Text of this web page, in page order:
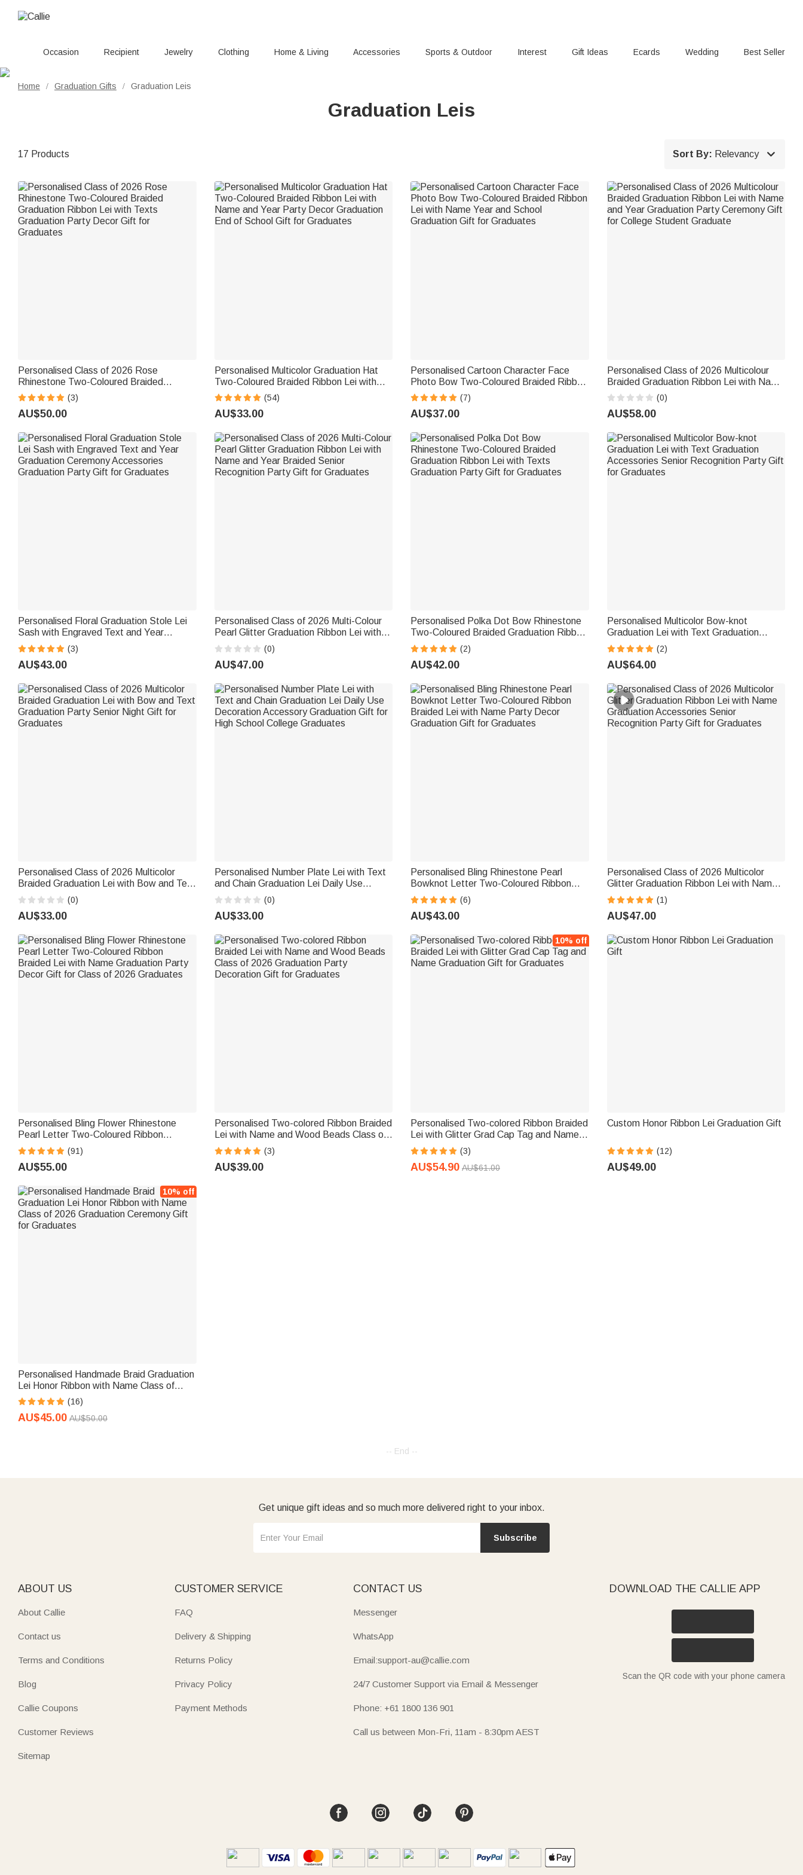
Occasion Recipient Jewelry Clothing Home & Living Accessories Sports & Outdoor Interest Gift Ideas Ecards Wedding Best Seller
Home / Graduation Gifts / Graduation Leis
Graduation Leis
17 Products Sort By: Relevancy 
Personalised Class of 2026 Rose
Rhinestone Two-Coloured Braided
Graduation Ribbon Lei with Texts
Graduation Party Decor Gift for
Graduates
(3)
AU$50.00
Personalised Multicolor Graduation Hat
Two-Coloured Braided Ribbon Lei with
Name and Year Party Decor Graduation
End of School Gift for Graduates
(54)
AU$33.00
Personalised Cartoon Character Face
Photo Bow Two-Coloured Braided Ribbon
Lei with Name Year and School
Graduation Gift for Graduates
(7)
AU$37.00
Personalised Class of 2026 Multicolour
Braided Graduation Ribbon Lei with Name
and Year Graduation Party Ceremony Gift
for College Student Graduate
(0)
AU$58.00
Personalised Floral Graduation Stole Lei
Sash with Engraved Text and Year
Graduation Ceremony Accessories
Graduation Party Gift for Graduates
(3)
AU$43.00
Personalised Class of 2026 Multi-Colour
Pearl Glitter Graduation Ribbon Lei with
Name and Year Braided Senior
Recognition Party Gift for Graduates
(0)
AU$47.00
Personalised Polka Dot Bow Rhinestone
Two-Coloured Braided Graduation Ribbon
Lei with Texts Graduation Party Gift for
Graduates
(2)
AU$42.00
Personalised Multicolor Bow-knot
Graduation Lei with Text Graduation
Accessories Senior Recognition Party Gift
for Graduates
(2)
AU$64.00
Personalised Class of 2026 Multicolor
Braided Graduation Lei with Bow and Text
Graduation Party Senior Night Gift for
Graduates
(0)
AU$33.00
Personalised Number Plate Lei with Text
and Chain Graduation Lei Daily Use
Decoration Accessory Graduation Gift for
High School College Graduates
(0)
AU$33.00
Personalised Bling Rhinestone Pearl
Bowknot Letter Two-Coloured Ribbon
Braided Lei with Name Party Decor
Graduation Gift for Graduates
(6)
AU$43.00
Personalised Class of 2026 Multicolor
Glitter Graduation Ribbon Lei with Name
Graduation Accessories Senior
Recognition Party Gift for Graduates
(1)
AU$47.00
Personalised Bling Flower Rhinestone
Pearl Letter Two-Coloured Ribbon
Braided Lei with Name Graduation Party
Decor Gift for Class of 2026 Graduates
(91)
AU$55.00
Personalised Two-colored Ribbon Braided
Lei with Name and Wood Beads Class of
2026 Graduation Party Decoration Gift for
Graduates
(3)
AU$39.00
10% off
Personalised Two-colored Ribbon Braided
Lei with Glitter Grad Cap Tag and Name
Graduation Gift for Graduates
(3)
AU$54.90 AU$61.00
Custom Honor Ribbon Lei Graduation Gift
(12)
AU$49.00
10% off
Personalised Handmade Braid Graduation
Lei Honor Ribbon with Name Class of
2026 Graduation Ceremony Gift for
Graduates
(16)
AU$45.00 AU$50.00
-- End --
Get unique gift ideas and so much more delivered right to your inbox.
Subscribe
ABOUT US
About Callie
Contact us
Terms and Conditions
Blog
Callie Coupons
Customer Reviews
Sitemap
CUSTOMER SERVICE
FAQ
Delivery & Shipping
Returns Policy
Privacy Policy
Payment Methods
CONTACT US
Messenger
WhatsApp
Email:support-au@callie.com
24/7 Customer Support via Email & Messenger
Phone: +61 1800 136 901
Call us between Mon-Fri, 11am - 8:30pm AEST
DOWNLOAD THE CALLIE APP
Scan the QR code with your phone camera